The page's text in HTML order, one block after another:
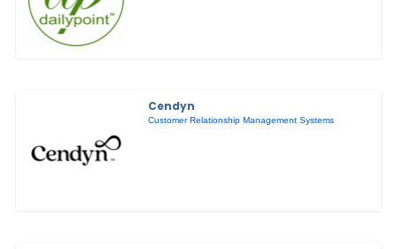
Cendyn
Customer Relationship Management Systems